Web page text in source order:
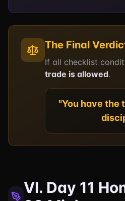
The Final
If all checklist
trade is allowed.
"You have the
VI. Day 11